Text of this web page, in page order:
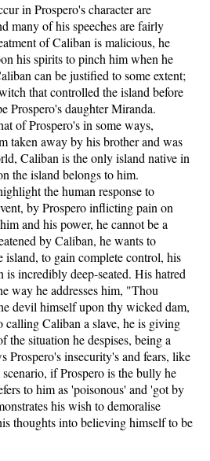
in Prospero's character are
many of his speeches are fairly
of Caliban is malicious, he
his spirits to pinch him when he
can be justified to some extent;
that controlled the island before
Prospero's daughter Miranda.
of Prospero's in some ways,
taken away by his brother and was
Caliban is the only island native in
the island belongs to him.
the human response to
by Prospero inflicting pain on
and his power, he cannot be a
by Caliban, he wants to
island, to gain complete control, his
is incredibly deep-seated. His hatred
way he addresses him, "Thou
devil himself upon thy wicked dam,
Caliban a slave, he is giving
the situation he despises, being a
Prospero's insecurity's and fears, like
if Prospero is the bully he
to him as 'poisonous' and 'got by
his wish to demoralise
thoughts into believing himself to be